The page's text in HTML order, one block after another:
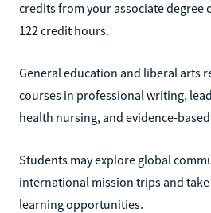
credits from your associate degree
122 credit hours.
General education and liberal arts
courses in professional writing,
health nursing, and evidence-
Students may explore global
international mission trips and
learning opportunities.